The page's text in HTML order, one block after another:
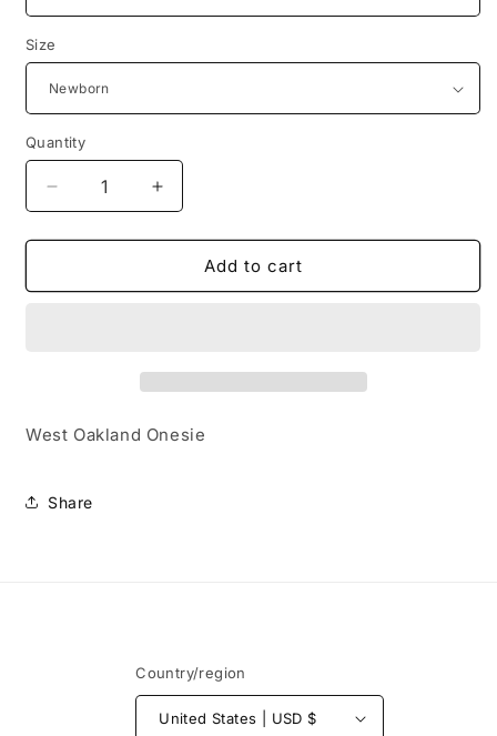
Size
Quantity
Decrease
quantity
for
Oakland
Increase
quantity
for
Oakland
Add to cart
West Oakland Onesie
Share
Country/region
United States | USD $